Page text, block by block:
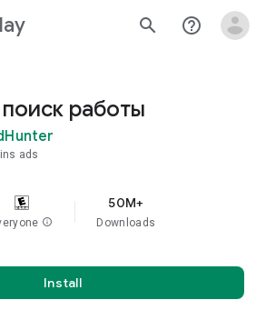
search help_outline
работы
ads
info
50M+
Downloads
Install